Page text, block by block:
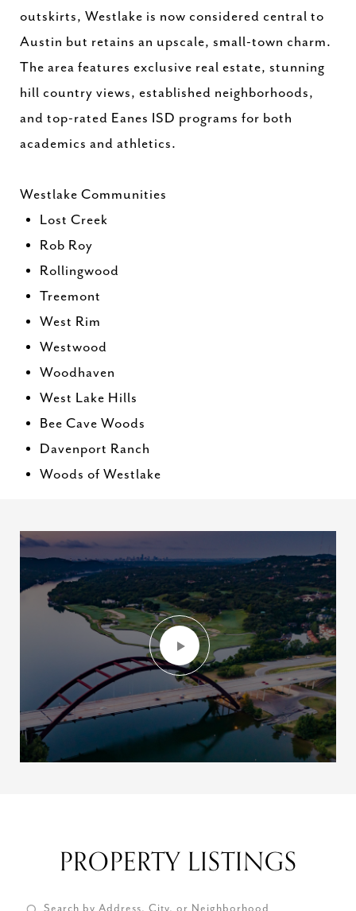
outskirts, Westlake is now considered central to
Austin but retains an upscale, small-town charm.
The area features exclusive real estate, stunning
hill country views, established neighborhoods,
and top-rated Eanes ISD programs for both
academics and athletics.
Westlake Communities
Lost Creek
Rob Roy
Rollingwood
Treemont
West Rim
Westwood
Woodhaven
West Lake Hills
Bee Cave Woods
Davenport Ranch
Woods of Westlake
PROPERTY LISTINGS